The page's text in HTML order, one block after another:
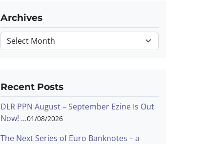
Archives
Archives
Recent Posts
DLR PPN August – September Ezine Is Out
Now!
01/08/2026
The Next Series of Euro Banknotes – a